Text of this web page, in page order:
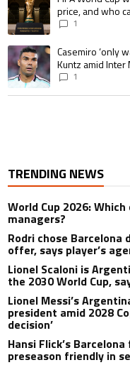
price, and who
1
A trending article titled
Casemiro ‘only
Kuntz amid
1
TRENDING NEWS
World Cup 2026:
managers?
Rodri chose Barcelona
offer, says player’s
Lionel Scaloni is
the 2030 World Cup,
Lionel Messi’s
president amid 2028
decision’
Hansi Flick’s
preseason friendly in